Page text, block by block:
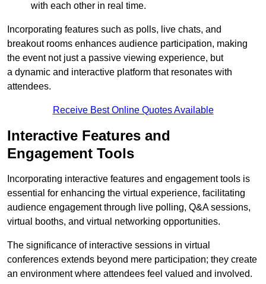
with each other in real time.
Incorporating features such as polls, live chats, and
breakout rooms enhances audience participation, making
the event not just a passive viewing experience, but
a dynamic and interactive platform that resonates with
attendees.
Receive Best Online Quotes Available
Interactive Features and
Engagement Tools
Incorporating interactive features and engagement tools is
essential for enhancing the virtual experience, facilitating
audience engagement through live polling, Q&A sessions,
virtual booths, and virtual networking opportunities.
The significance of interactive sessions in virtual
conferences extends beyond mere participation; they create
an environment where attendees feel valued and involved.